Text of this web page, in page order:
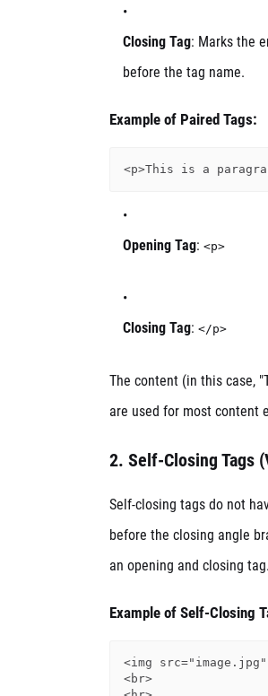
Closing Tag: Marks the
before the tag name.
Example of Paired Tags:
Opening Tag: <p>
Closing Tag: </p>
The content (in this case,
are used for most content
2. Self-Closing Tags
Self-closing tags do not
before the closing angle
an opening and closing tag.
Example of Self-Closing
<img
<br>